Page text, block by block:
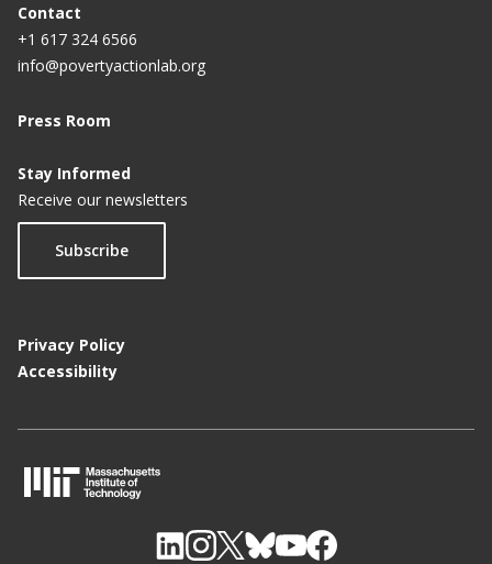
Contact
+1 617 324 6566
info@povertyactionlab.org
Press Room
Stay Informed
Receive our newsletters
Subscribe
Privacy Policy
Accessibility
I